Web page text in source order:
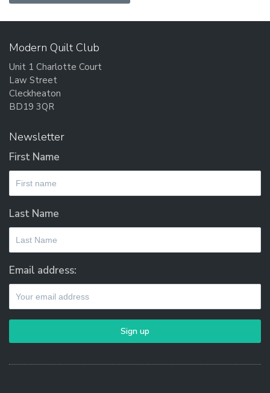
has
multiple
page
Modern Quilt Club
Unit 1 Charlotte Court
Law Street
Cleckheaton
BD19 3QR
Newsletter
First Name
Last Name
Email address: